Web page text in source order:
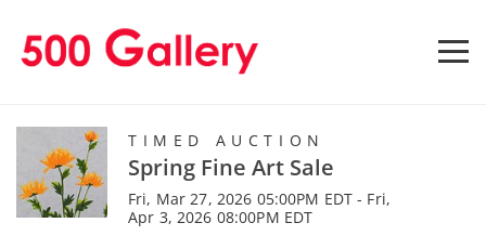
TIMED AUCTION
Spring Fine Art Sale
Fri, Mar 27, 2026 05:00PM EDT - Fri,
Apr 3, 2026 08:00PM EDT